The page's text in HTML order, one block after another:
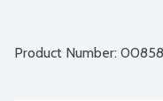
Product Number: